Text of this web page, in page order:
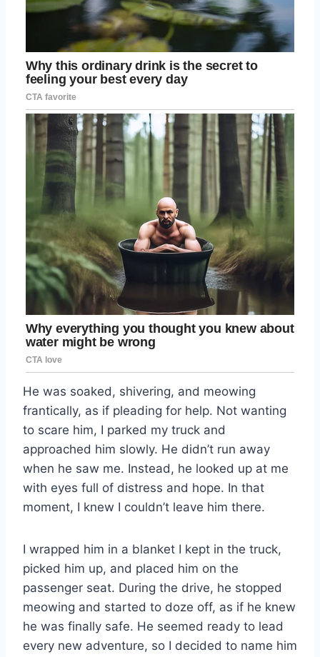
He was soaked, shivering, and meowing
frantically, as if pleading for help. Not wanting
to scare him, I parked my truck and
approached him slowly. He didn’t run away
when he saw me. Instead, he looked up at me
with eyes full of distress and hope. In that
moment, I knew I couldn’t leave him there.
I wrapped him in a blanket I kept in the truck,
picked him up, and placed him on the
passenger seat. During the drive, he stopped
meowing and started to doze off, as if he knew
he was finally safe. He seemed ready to lead
every new adventure, so I decided to name him